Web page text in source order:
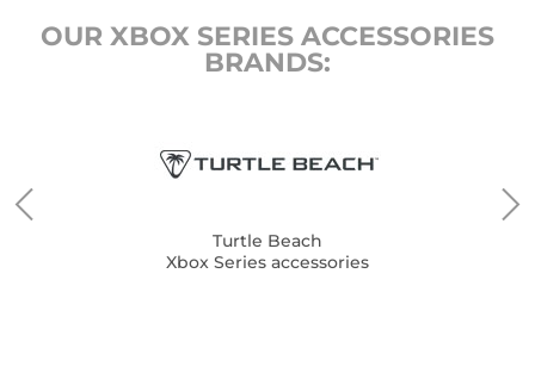
OUR XBOX SERIES ACCESSORIES
BRANDS:
Turtle Beach
Xbox Series accessories